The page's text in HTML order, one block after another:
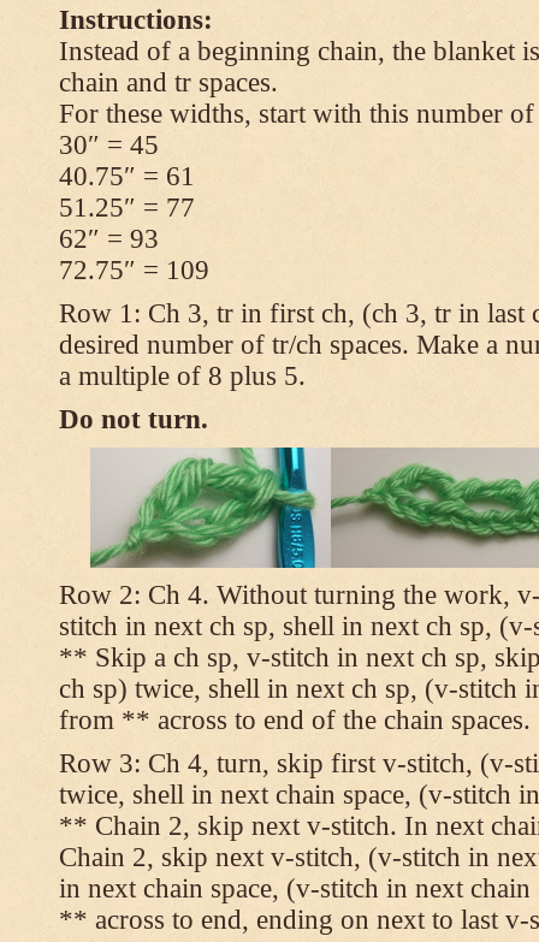
Instructions:
Instead of a beginning chain, the blanket
chain and tr spaces.
For these widths, start with this number of
30″ = 45
40.75″ = 61
51.25″ = 77
62″ = 93
72.75″ = 109
Row 1: Ch 3, tr in first ch, (ch 3, tr in last
desired number of tr/ch spaces. Make a
a multiple of 8 plus 5.
Do not turn.
Row 2: Ch 4. Without turning the work,
stitch in next ch sp, shell in next ch sp,
** Skip a ch sp, v-stitch in next ch sp,
ch sp) twice, shell in next ch sp, (v-stitch
from ** across to end of the chain spaces.
Row 3: Ch 4, turn, skip first v-stitch, (v-
twice, shell in next chain space, (v-stitch
** Chain 2, skip next v-stitch. In next
Chain 2, skip next v-stitch, (v-stitch in
in next chain space, (v-stitch in next
** across to end, ending on next to last v-